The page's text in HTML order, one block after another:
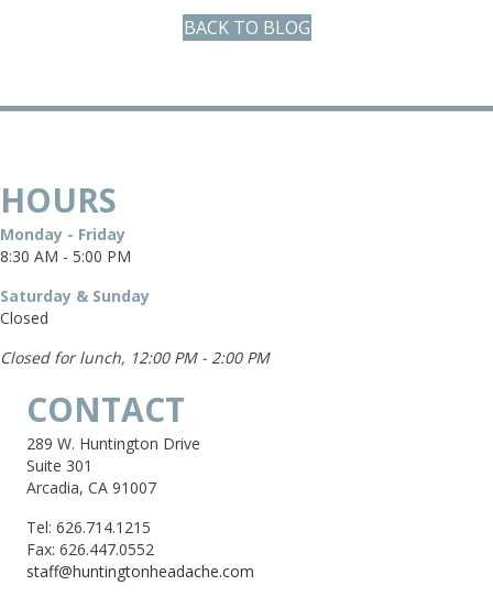
BACK TO BLOG
HOURS
Monday - Friday
8:30 AM - 5:00 PM
Saturday & Sunday
Closed
Closed for lunch, 12:00 PM - 2:00 PM
CONTACT
289 W. Huntington Drive
Suite 301
Arcadia, CA 91007
Tel: 626.714.1215
Fax: 626.447.0552
staff@huntingtonheadache.com